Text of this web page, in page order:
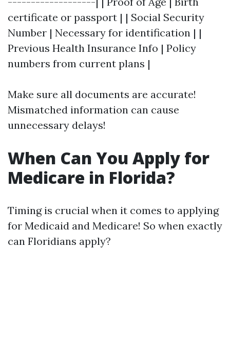
certificate or passport | | Social Security
Number | Necessary for identification | |
Previous Health Insurance Info | Policy
numbers from current plans |
Make sure all documents are accurate!
Mismatched information can cause
unnecessary delays!
When Can You Apply for
Medicare in Florida?
Timing is crucial when it comes to applying
for Medicaid and Medicare! So when exactly
can Floridians apply?